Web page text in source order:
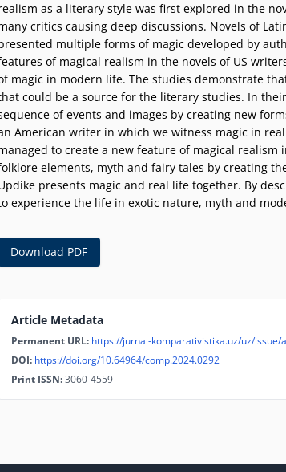
as a literary style was first explored in the
critics causing deep discussions. Novels of
multiple forms of magic developed by
of magical realism in the novels of US
magic in modern life. The studies demonstrate
could be a source for the literary studies. In
of events and images by creating new
American writer in which we witness magic in
to create a new feature of magical realism
elements, myth and fairy tales by creating
presents magic and real life together. By
experience the life in exotic nature, myth and
Download PDF
Article Metadata
Permanent URL: https://jurnal-komparativistika.uz/uz/issue/
DOI: https://doi.org/10.64964/comp.2024.0292
Print ISSN:3060-4559